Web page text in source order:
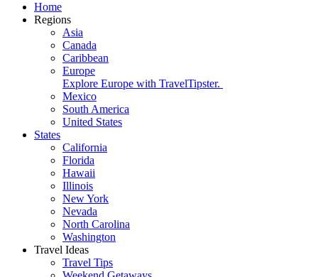
Home
Regions
Asia
Canada
Caribbean
Europe
Explore Europe with TravelTipster.
Mexico
South America
United States
States
California
Florida
Hawaii
Illinois
New York
Nevada
North Carolina
Washington
Travel Ideas
Travel Tips